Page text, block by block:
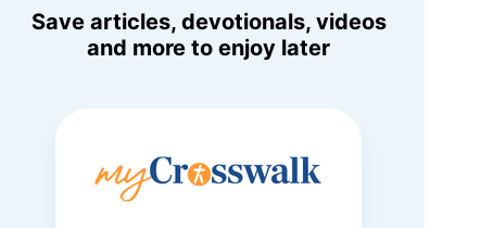
Save articles, devotionals, videos
and more to enjoy later